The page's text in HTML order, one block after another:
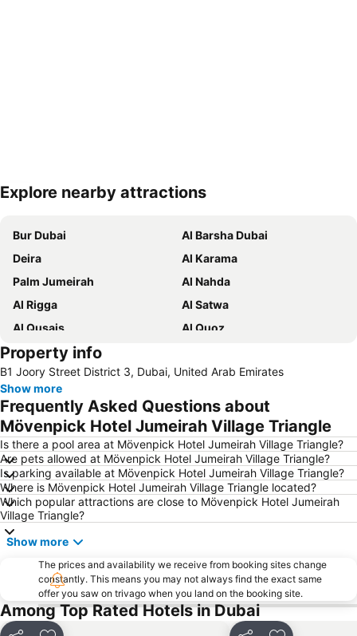
Expand map
Explore nearby attractions
Bur Dubai
Al Barsha Dubai
Deira
Al Karama
Palm Jumeirah
Al Nahda
Al Rigga
Al Satwa
Al Qusais
Al Quoz
Dubai International Airport
Burj Khalifa
Burjuman
Jebel Ali
The Dubai Mall
Downtown Dubai
Al Rigga Metro Station
Dubai Festival City
Union Metro Station
Al Mankhool
Business Bay
Jumeirah Beach
Jumeirah
Sheikh Zayed Road
Al Muteena
Dubai Silicon Oasis
Mall of the Emirates
BurJuman Metro Station
Ajman Beach
Dubai Metro
Discovery Gardens
Al Ghubaiba Metro Station
Dubai Investment Park
Sharaf DG Metro Station
Property info
B1 Joory Street District 3, Dubai, United Arab Emirates
Show more
Frequently Asked Questions about
Mövenpick Hotel Jumeirah Village Triangle
Is there a pool area at Mövenpick Hotel Jumeirah Village Triangle?
Are pets allowed at Mövenpick Hotel Jumeirah Village Triangle?
Is parking available at Mövenpick Hotel Jumeirah Village Triangle?
Where is Mövenpick Hotel Jumeirah Village Triangle located?
Which popular attractions are close to Mövenpick Hotel Jumeirah
Village Triangle?
Show more
The prices and availability we receive from booking sites change
constantly. This means you may not always find the exact same
offer you saw on trivago when you land on the booking site.
Among Top Rated Hotels in Dubai